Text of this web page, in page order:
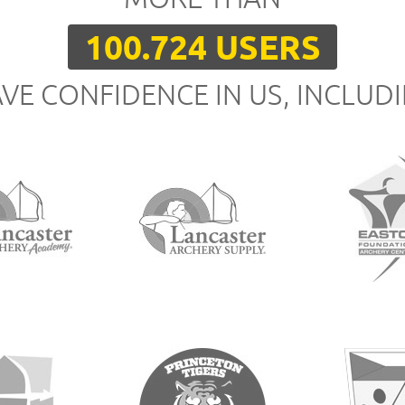
100.724 USERS
CONFIDENCE IN US,